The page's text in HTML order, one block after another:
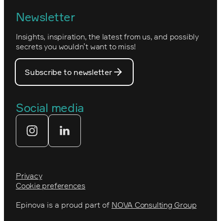
Optimizely's web
PostNord
Prince Daniel’s Fellowship
The Royal Swedish Academy of
Tekniksprånget
How we work
Nova Consulting Group
Our core values
Newsletter
Insights, inspiration, the latest from us, and possibly
secrets you wouldn’t want to miss!
Subscribe to newsletter
Social media
Privacy
Cookie preferences
Epinova is a proud part of NOVA Consulting Group